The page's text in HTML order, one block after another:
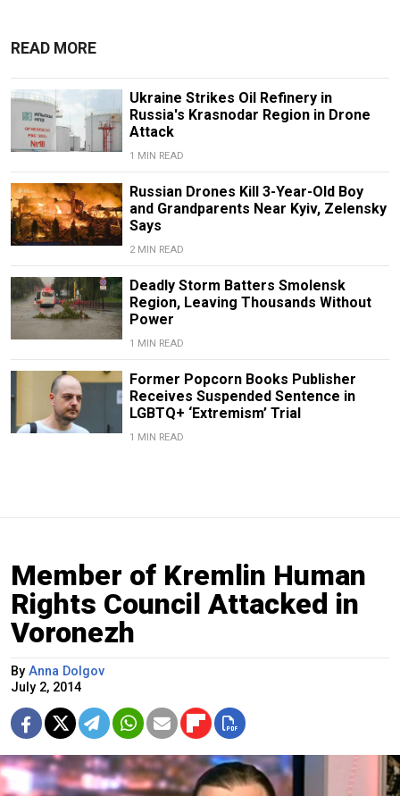
READ MORE
Ukraine Strikes Oil Refinery in
Russia's Krasnodar Region in Drone
Attack
1 MIN READ
Russian Drones Kill 3-Year-Old Boy
and Grandparents Near Kyiv, Zelensky
Says
2 MIN READ
Deadly Storm Batters Smolensk
Region, Leaving Thousands Without
Power
1 MIN READ
Former Popcorn Books Publisher
Receives Suspended Sentence in
LGBTQ+ ‘Extremism’ Trial
1 MIN READ
Member of Kremlin Human
Rights Council Attacked in
Voronezh
By Anna Dolgov
July 2, 2014